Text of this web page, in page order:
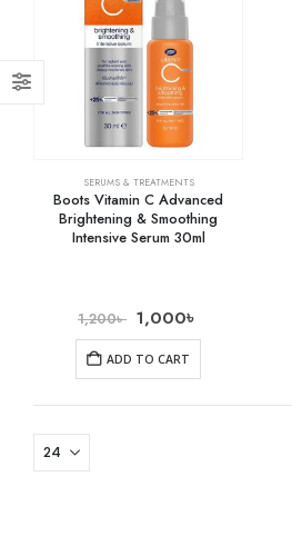
SERUMS & TREATMENTS
Boots Vitamin C Advanced
Brightening & Smoothing
Intensive Serum 30ml
1,200৳ 1,000৳
ADD TO CART